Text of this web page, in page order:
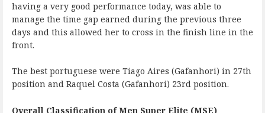
having a very good performance today, was able to
manage the time gap earned during the previous three
days and this allowed her to cross in the finish line in the
front.
The best portuguese were Tiago Aires (Gafanhori) in 27th
position and Raquel Costa (Gafanhori) 23rd position.
Overall Classification of Men Super Elite (MSE)